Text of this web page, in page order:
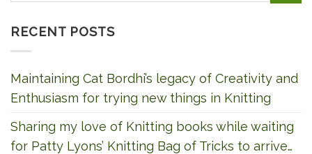
RECENT POSTS
Maintaining Cat Bordhi’s legacy of Creativity and
Enthusiasm for trying new things in Knitting
Sharing my love of Knitting books while waiting
for Patty Lyons’ Knitting Bag of Tricks to arrive…